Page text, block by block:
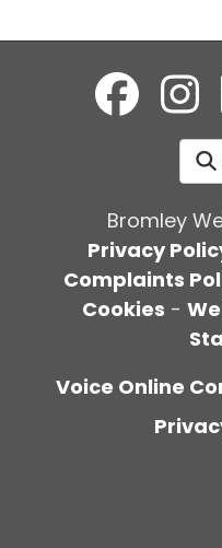
Bromley
Privacy
Complaints
Cookies -
Voice Online